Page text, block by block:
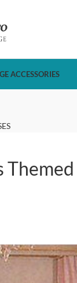
ACCESSORIES
Themed